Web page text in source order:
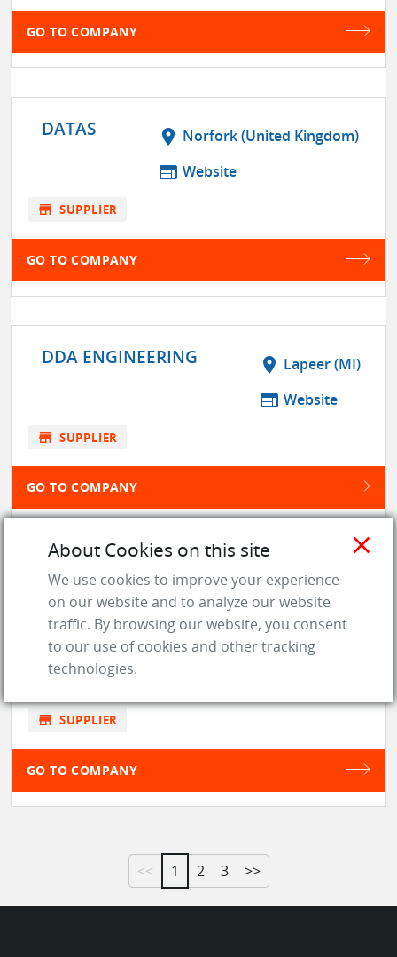
GO TO COMPANY
DATAS location_on Norfork (United Kingdom)
web Website
store SUPPLIER
GO TO COMPANY
DDA ENGINEERING location_on Lapeer (MI)
web Website
store SUPPLIER
GO TO COMPANY
DESKTOP ENGINEERING LTD
Long Hanborough (United Kingdom)
store SUPPLIER
GO TO COMPANY
<< 1 2 3 >>
close
About Cookies on this site
We use cookies to improve your experience
on our website and to analyze our website
traffic. By browsing our website, you consent
to our use of cookies and other tracking
technologies.